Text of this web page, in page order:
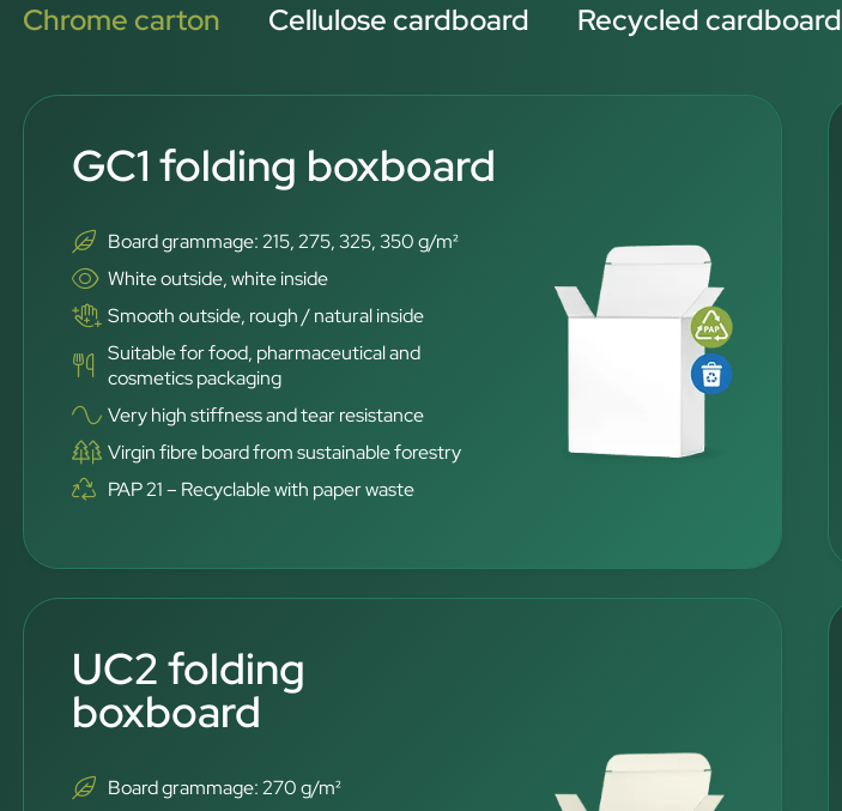
Chrome carton Cellulose cardboard Recycled cardboard
GC1 folding boxboard
Board grammage: 215, 275, 325, 350 g/m²
White outside, white inside
Smooth outside, rough / natural inside
Suitable for food, pharmaceutical and
cosmetics packaging
Very high stiffness and tear resistance
Virgin fibre board from sustainable forestry
PAP 21 – Recyclable with paper waste
UC2 folding
boxboard
Board grammage: 270 g/m²